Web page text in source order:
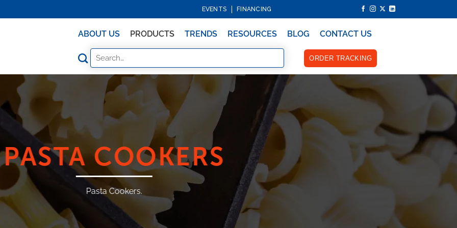
EVENTS FINANCING
ABOUT US PRODUCTS TRENDS RESOURCES BLOG CONTACT US
ORDER TRACKING
PASTA COOKERS
Pasta Cookers.